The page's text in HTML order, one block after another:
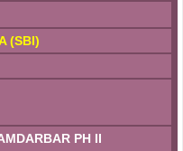
(SBI)
PH II